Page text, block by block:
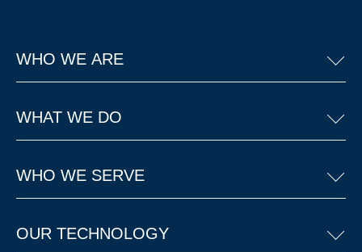
WHO WE ARE
WHAT WE DO
WHO WE SERVE
OUR TECHNOLOGY